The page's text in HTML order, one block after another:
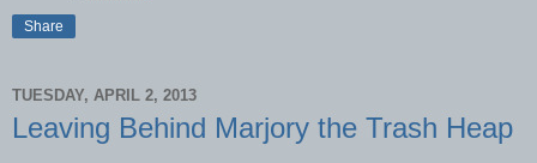
Share
TUESDAY, APRIL 2, 2013
Leaving Behind Marjory the Trash Heap